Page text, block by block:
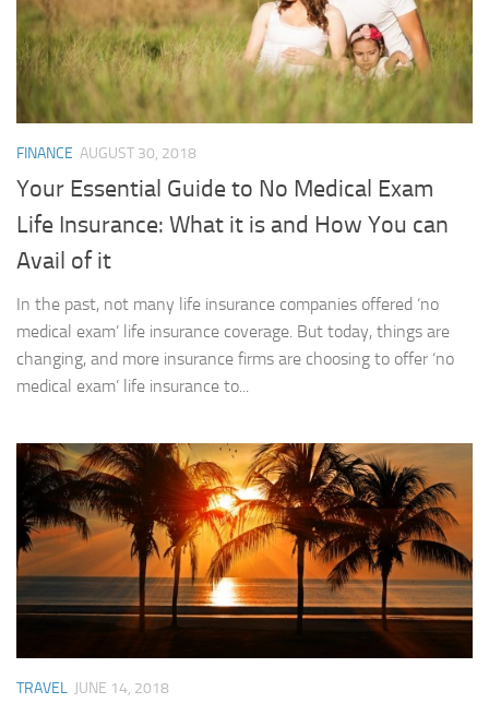
FINANCE AUGUST 30, 2018
Your Essential Guide to No Medical Exam
Life Insurance: What it is and How You can
Avail of it
In the past, not many life insurance companies offered ‘no
medical exam’ life insurance coverage. But today, things are
changing, and more insurance firms are choosing to offer ‘no
medical exam’ life insurance to...
TRAVEL JUNE 14, 2018